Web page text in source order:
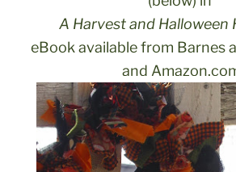
A Harvest and Halloween
eBook available from Barnes
and